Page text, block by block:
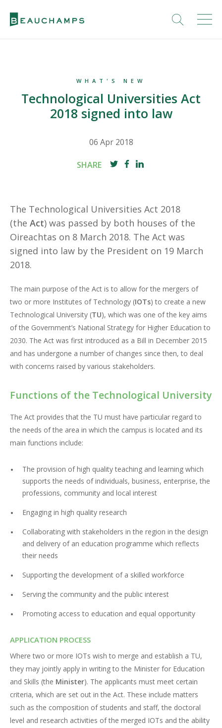
WHAT'S NEW
Technological Universities Act
2018 signed into law
06 Apr 2018
SHARE
The Technological Universities Act 2018
(the Act) was passed by both houses of the
Oireachtas on 8 March 2018. The Act was
signed into law by the President on 19 March
2018.
The main purpose of the Act is to allow for the mergers of
two or more Institutes of Technology (IOTs) to create a new
Technological University (TU), which was one of the key aims
of the Government’s National Strategy for Higher Education to
2030. The Act was first introduced as a Bill in December 2015
and has undergone a number of changes since then, to deal
with concerns raised by various stakeholders.
Functions of the Technological University
The Act provides that the TU must have particular regard to
the needs of the area in which the campus is located and its
main functions include:
The provision of high quality teaching and learning which
supports the needs of individuals, business, enterprise, the
professions, community and local interest
Engaging in high quality research
Collaborating with stakeholders in the region in the design
and delivery of an education programme which reflects
their needs
Supporting the development of a skilled workforce
Serving the community and the public interest
Promoting access to education and equal opportunity
APPLICATION PROCESS
Where two or more IOTs wish to merge and establish a TU,
they may jointly apply in writing to the Minister for Education
and Skills (the Minister). The applicants must meet certain
criteria, which are set out in the Act. These include matters
such as the composition of students and staff, the doctoral
level and research activities of the merged IOTs and the ability